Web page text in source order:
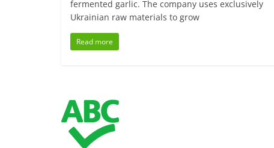
fermented garlic. The company uses exclusively
Ukrainian raw materials to grow
Read more